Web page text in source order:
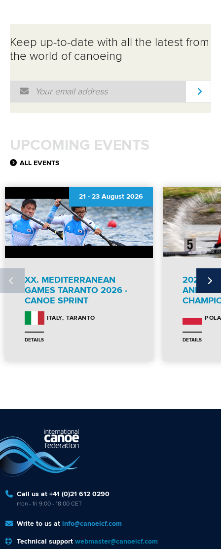
Keep up-to-date with all the latest from
the world of canoeing
Email Address
UPCOMING EVENTS
ALL EVENTS
21 - 23 August 2026
XX. MEDITERRANEAN
GAMES TARANTO 2026 -
CANOE SPRINT
ITALY TARANTO
DETAILS
2026 ICF
AND
DETAILS
Call us at +41 (0)21 612 0290
mon - fri 9:00 - 18:00 CET
Write to us at info@canoeicf.com
Technical support webmaster@canoeicf.com